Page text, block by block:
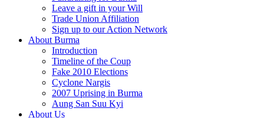
Leave a gift in your Will
Trade Union Affiliation
Sign up to our Action Network
About Burma
Introduction
Timeline of the Coup
Fake 2010 Elections
Cyclone Nargis
2007 Uprising in Burma
Aung San Suu Kyi
About Us